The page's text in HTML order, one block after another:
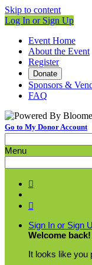
Skip to content
Log In or Sign Up
Event Home
About the Event
Register
Donate
Sponsors &
FAQ
Go to My Donor Account
Menu


Sign In or Sign
Welcome back!
It looks like you